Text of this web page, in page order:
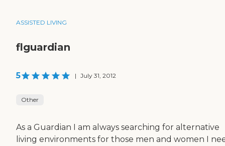
ASSISTED LIVING
flguardian
5 | July 31, 2012
Other
As a Guardian I am always searching for alternative
living environments for those men and women I